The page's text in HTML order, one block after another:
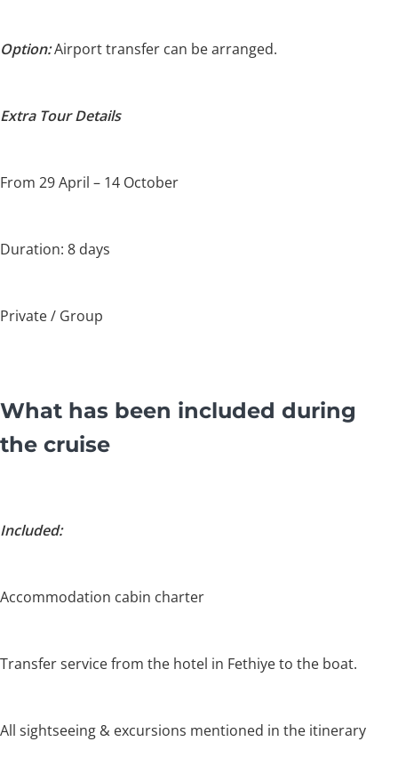
Option:Airport transfer can be arranged.
Extra Tour Details
From 29 April – 14 October
Duration: 8 days
Private / Group
What has been included during
the cruise
Included:
Accommodation cabin charter
Transfer service from the hotel in Fethiye to the boat.
All sightseeing & excursions mentioned in the itinerary